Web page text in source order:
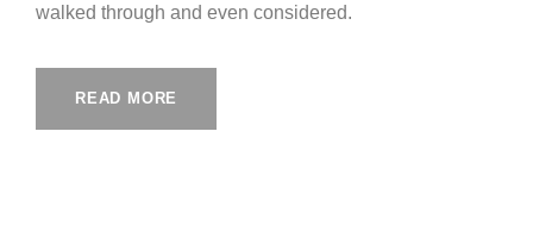
walked through and even considered.
READ MORE